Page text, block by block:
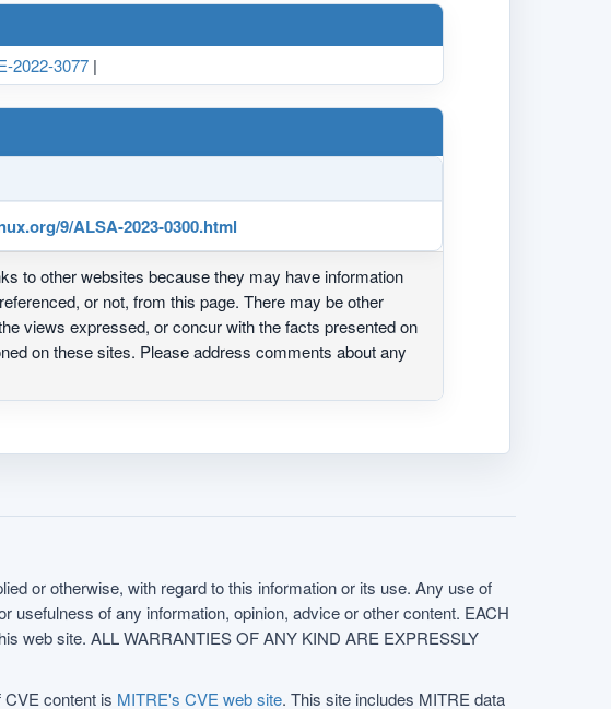
2022-3077 |
9/ALSA-2023-0300.html
to other websites because they may have information
or not, from this page. There may be other
views expressed, or concur with the facts presented on
on these sites. Please address comments about any
or otherwise, with regard to this information or its use. Any use of
of any information, opinion, advice or other content. EACH
web site. ALL WARRANTIES OF ANY KIND ARE EXPRESSLY
content is MITRE's CVE web site. This site includes MITRE data